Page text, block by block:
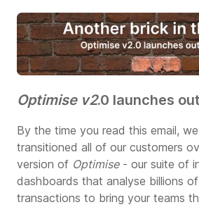
Optimise v2.0 launches
By the time you read this email,
transitioned all of our customers
version of Optimise- our suite of
dashboards that analyse billions
transactions to bring your teams